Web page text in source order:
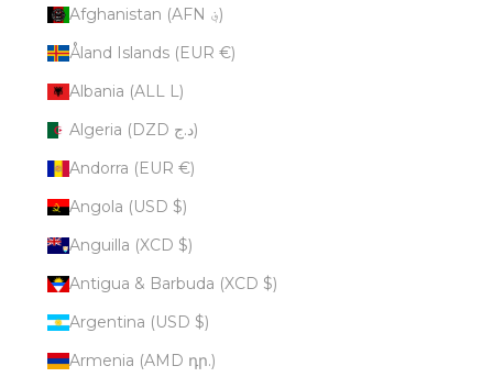
Afghanistan (AFN ؋)
Åland Islands (EUR €)
Albania (ALL L)
Algeria (DZD د.ج)
Andorra (EUR €)
Angola (USD $)
Anguilla (XCD $)
Antigua & Barbuda (XCD $)
Argentina (USD $)
Armenia (AMD դր.)